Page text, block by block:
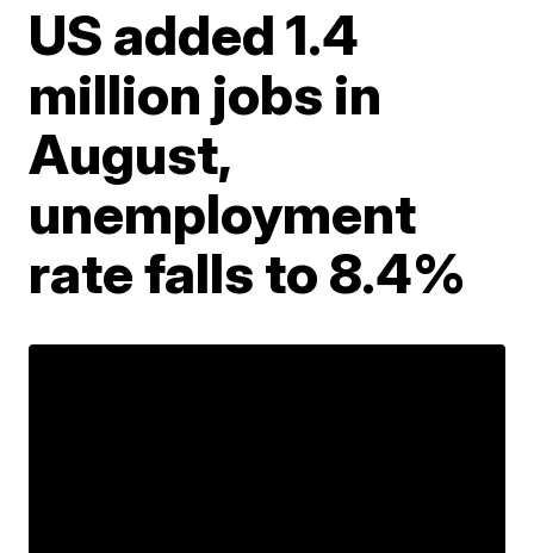
US added 1.4
million jobs in
August,
unemployment
rate falls to 8.4%